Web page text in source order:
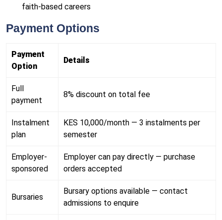
faith-based careers
Payment Options
Payment
Option
Details
Full
payment
8% discount on total fee
Instalment
plan
KES 10,000/month — 3 instalments per
semester
Employer-
sponsored
Employer can pay directly — purchase
orders accepted
Bursaries
Bursary options available — contact
admissions to enquire